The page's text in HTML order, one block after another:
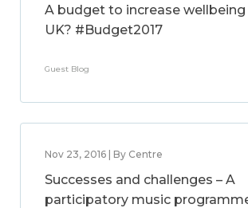
A budget to increase wellbeing
UK? #Budget2017
Guest Blog
Nov 23, 2016 | By Centre
Successes and challenges – A
participatory music